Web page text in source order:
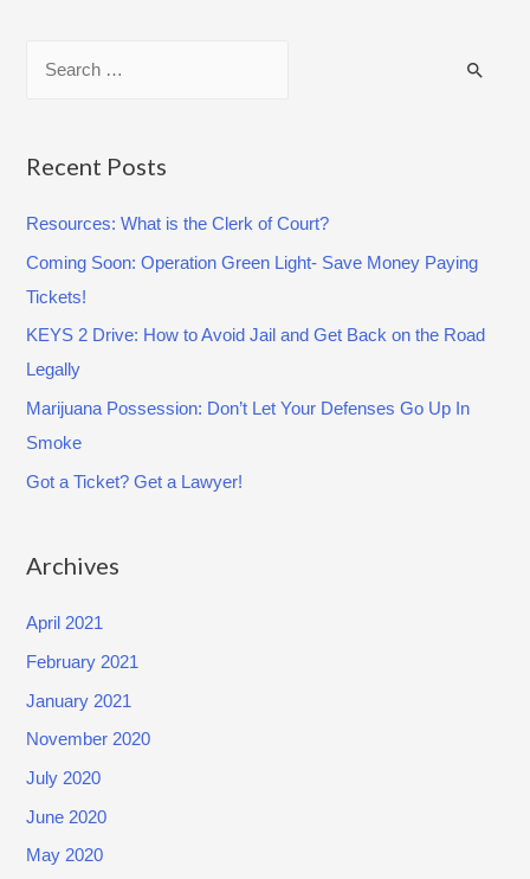
C
V
I
D
(
M
A
,
2
0
)
r
h
f
o
r
:
Recent Posts
Resources: What is the Clerk of Court?
Coming Soon: Operation Green Light- Save Money Paying
Tickets!
KEYS 2 Drive: How to Avoid Jail and Get Back on the Road
Legally
Marijuana Possession: Don’t Let Your Defenses Go Up In
Smoke
Got a Ticket? Get a Lawyer!
Archives
April 2021
February 2021
January 2021
November 2020
July 2020
June 2020
May 2020